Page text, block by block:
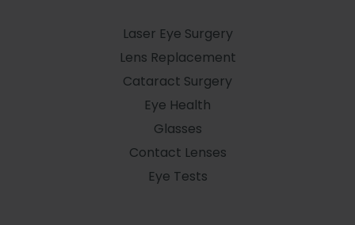
Laser Eye Surgery
Lens Replacement
Cataract Surgery
Eye Health
Glasses
Contact Lenses
Eye Tests